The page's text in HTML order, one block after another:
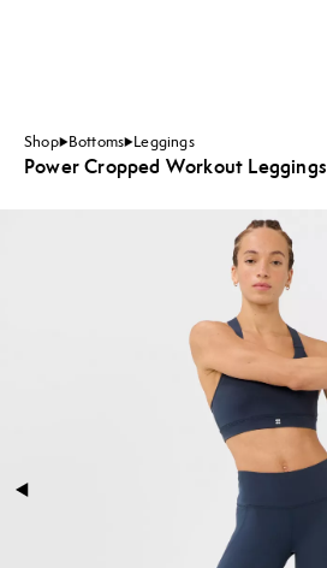
Shop Bottoms Leggings
Power Cropped Workout Leggings